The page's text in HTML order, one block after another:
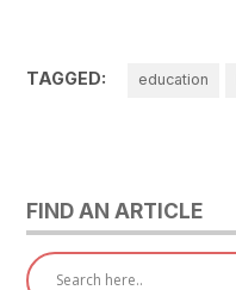
TAGGED: education
FIND AN ARTICLE